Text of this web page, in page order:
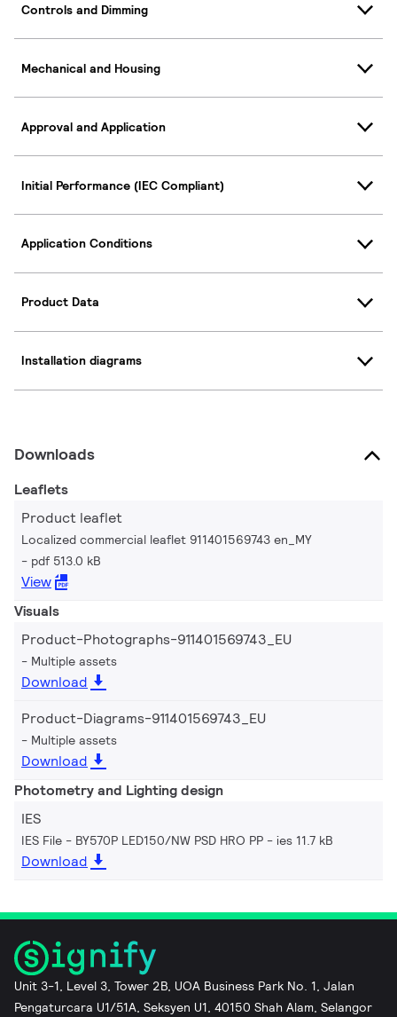
Controls and Dimming
Mechanical and Housing
Approval and Application
Initial Performance (IEC Compliant)
Application Conditions
Product Data
Installation diagrams
Downloads
Leaflets
Product leaflet
Localized commercial leaflet 911401569743 en_MY
pdf 513.0 kB
View
Visuals
Product-Photographs-911401569743_EU
Multiple assets
Download
Product-Diagrams-911401569743_EU
Multiple assets
Download
Photometry and Lighting design
IES
IES File - BY570P LED150/NW PSD HRO PP ies 11.7 kB
Download
Unit 3-1, Level 3, Tower 2B, UOA Business Park No. 1, Jalan
Pengaturcara U1/51A, Seksyen U1, 40150 Shah Alam, Selangor